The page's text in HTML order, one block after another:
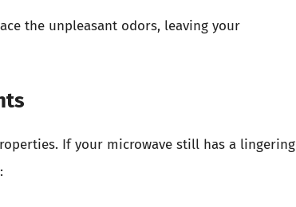
the unpleasant odors, leaving your
If your microwave still has a lingering